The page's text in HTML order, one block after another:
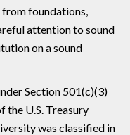
from foundations,
attention to sound
on a sound
Section 501(c)(3)
the U.S. Treasury
was classified in